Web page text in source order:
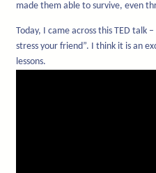
made them able to survive, even
Today, I came across this TED talk
stress your friend”. I think it is an
lessons.